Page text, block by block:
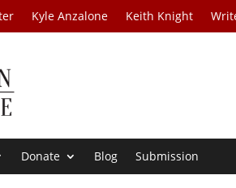
Kyle Anzalone Keith Knight
Donate Blog Submission